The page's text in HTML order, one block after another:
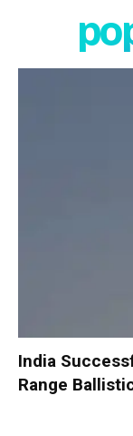
India
Range